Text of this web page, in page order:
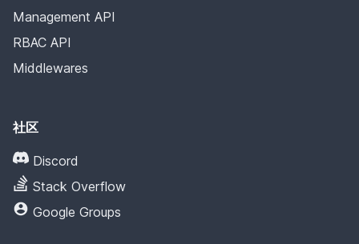
Management API
RBAC API
Middlewares
社区
Discord
Stack Overflow
Google Groups